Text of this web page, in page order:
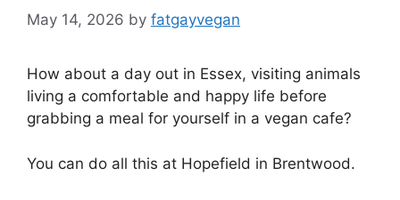
May 14, 2026 by fatgayvegan
How about a day out in Essex, visiting animals
living a comfortable and happy life before
grabbing a meal for yourself in a vegan cafe?
You can do all this at Hopefield in Brentwood.